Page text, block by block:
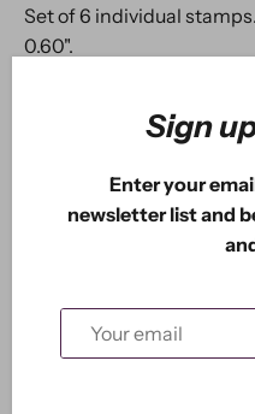
Set of 6 individual
0.60".
New Arrivals
5.0
Sign
Enter your
newsletter list and